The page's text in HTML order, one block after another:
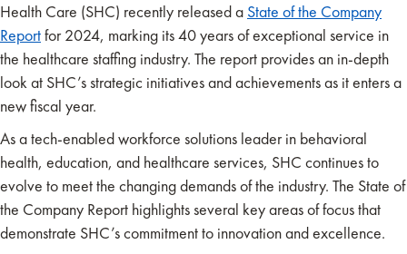
Health Care (SHC) recently released a State of the Company
Reportfor 2024, marking its 40 years of exceptional service in
the healthcare staffing industry. The report provides an in-depth
look at SHC’s strategic initiatives and achievements as it enters a
new fiscal year.
As a tech-enabled workforce solutions leader in behavioral
health, education, and healthcare services, SHC continues to
evolve to meet the changing demands of the industry. The State of
the Company Report highlights several key areas of focus that
demonstrate SHC’s commitment to innovation and excellence.